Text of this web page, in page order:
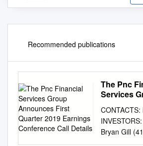
Recommended publications
The Pnc
Services
2019
CONTACTS:
Bryan Gill
(412) 768-